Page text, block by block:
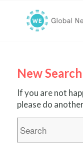
New Search
If you are not
please do